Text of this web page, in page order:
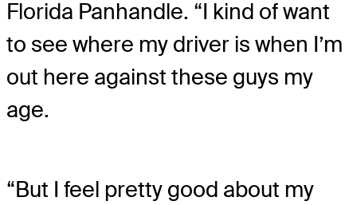
Florida Panhandle. “I kind of want
to see where my driver is when I’m
out here against these guys my
age.
“But I feel pretty good about my